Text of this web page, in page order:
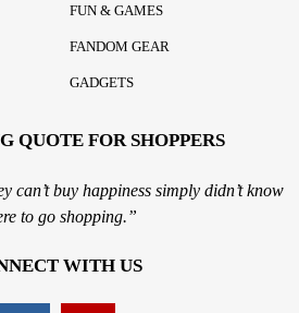
FUN & GAMES
FANDOM GEAR
GADGETS
QUOTE FOR SHOPPERS
can’t buy happiness simply didn’t know
to go shopping.”
WITH US